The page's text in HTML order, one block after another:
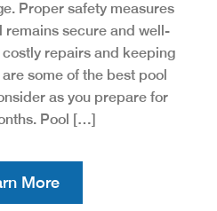
Proper safety measures
remains secure and well-
repairs and keeping
some of the best pool
as you prepare for
Pool […]
More